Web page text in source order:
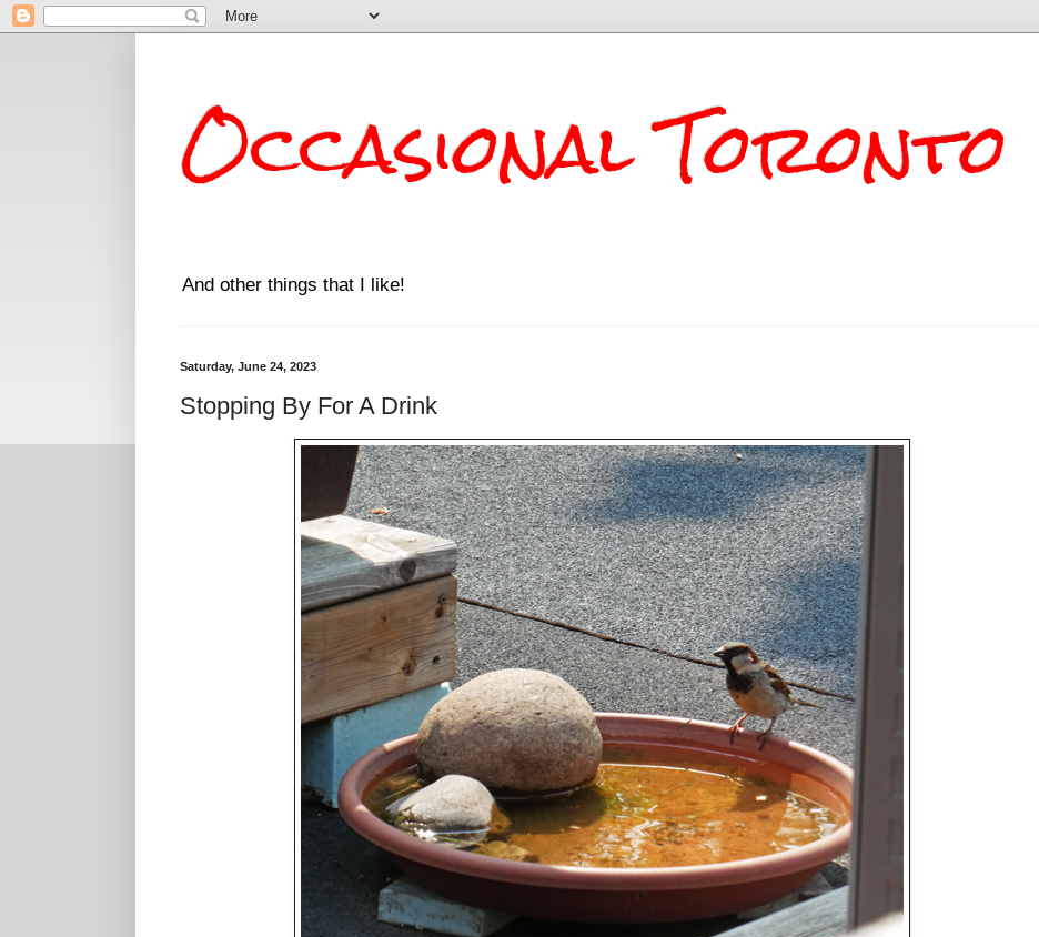
Occasional Toronto
And other things that I like!
Saturday, June 24, 2023
Stopping By For A Drink